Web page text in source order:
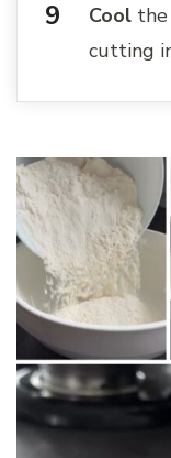
Cool
cutting